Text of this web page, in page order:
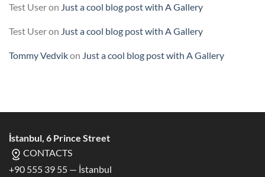
Test Useron Just a cool blog post with A Gallery
Test Useron Just a cool blog post with A Gallery
Tommy Vedvikon Just a cool blog post with A Gallery
İstanbul, 6 Prince Street
CONTACTS
+90 555 39 55 — İstanbul